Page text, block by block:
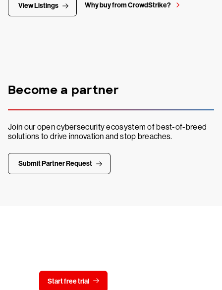
View Listings Why buy from CrowdStrike?
Become a partner
Join our open cybersecurity ecosystem of best-of-breed
solutions to drive innovation and stop breaches.
Submit Partner Request
Start free trial